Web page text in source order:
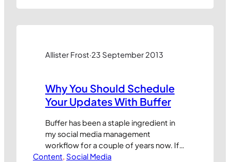
that most social networking sites
Allister Frost·23 September 2013
Why You Should Schedule
Your Updates With Buffer
Buffer has been a staple ingredient in
my social media management
workflow for a couple of years now. If
you’ve not tried it yet, now’s the time!
Content, Social Media